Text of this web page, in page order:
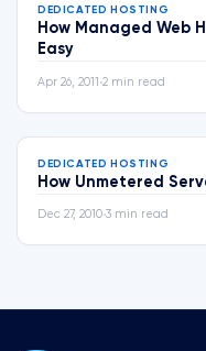
DEDICATED HOSTING
How Managed Web
Easy
Apr 26, 2011 •2 min read
DEDICATED HOSTING
How Unmetered
Dec 27, 2010•3 min read